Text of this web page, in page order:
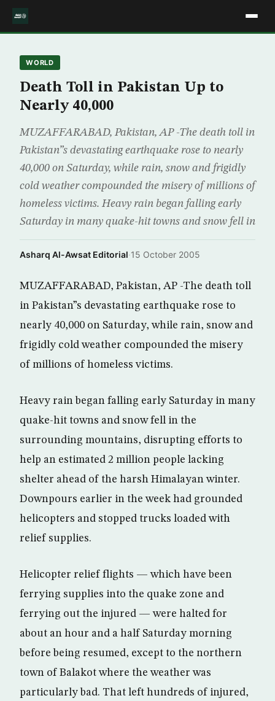
WORLD
Death Toll in Pakistan Up to
Nearly 40,000
MUZAFFARABAD, Pakistan, AP -The death toll in
Pakistan”s devastating earthquake rose to nearly
40,000 on Saturday, while rain, snow and frigidly
cold weather compounded the misery of millions of
homeless victims. Heavy rain began falling early
Saturday in many quake-hit towns and snow fell in
Asharq Al-Awsat Editorial·15 October 2005
MUZAFFARABAD, Pakistan, AP -The death toll
in Pakistan”s devastating earthquake rose to
nearly 40,000 on Saturday, while rain, snow and
frigidly cold weather compounded the misery
of millions of homeless victims.
Heavy rain began falling early Saturday in many
quake-hit towns and snow fell in the
surrounding mountains, disrupting efforts to
help an estimated 2 million people lacking
shelter ahead of the harsh Himalayan winter.
Downpours earlier in the week had grounded
helicopters and stopped trucks loaded with
relief supplies.
Helicopter relief flights — which have been
ferrying supplies into the quake zone and
ferrying out the injured — were halted for
about an hour and a half Saturday morning
before being resumed, except to the northern
town of Balakot where the weather was
particularly bad. That left hundreds of injured,